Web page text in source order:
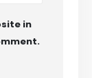
in